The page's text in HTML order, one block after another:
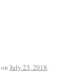
on July 23, 2018.